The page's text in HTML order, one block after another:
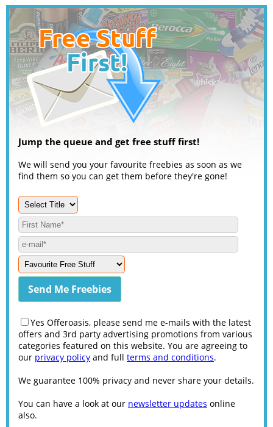
Jump the queue and get free stuff first!
We will send you your favourite freebies as soon as we
find them so you can get them before they're gone!
Yes Offeroasis, please send me e-mails with the latest
offers and 3rd party advertising promotions from various
categories featured on this website. You are agreeing to
our privacy policy and full terms and conditions.
We guarantee 100% privacy and never share your details.
You can have a look at our newsletter updates online
also.